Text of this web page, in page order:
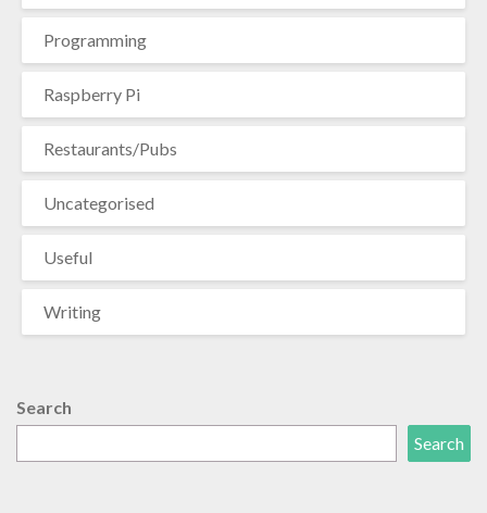
Programming
Raspberry Pi
Restaurants/Pubs
Uncategorised
Useful
Writing
Search
Search